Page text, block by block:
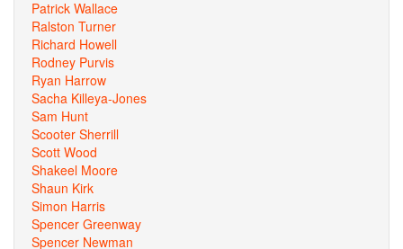
Patrick Wallace
Ralston Turner
Richard Howell
Rodney Purvis
Ryan Harrow
Sacha Killeya-Jones
Sam Hunt
Scooter Sherrill
Scott Wood
Shakeel Moore
Shaun Kirk
Simon Harris
Spencer Greenway
Spencer Newman